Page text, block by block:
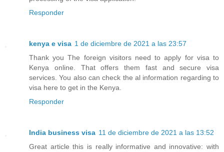
Responder
kenya e visa 1 de diciembre de 2021 a las 23:57
Thank you The foreign visitors need to apply for visa to
Kenya online. That offers them fast and secure visa
services. You also can check the al information regarding to
visa here to get in the Kenya.
Responder
India business visa 11 de diciembre de 2021 a las 13:52
Great article this is really informative and innovative: with